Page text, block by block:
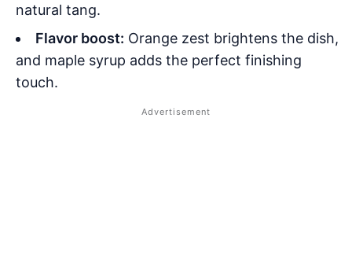
natural tang.
Flavor boost: Orange zest brightens the dish,
and maple syrup adds the perfect finishing
touch.